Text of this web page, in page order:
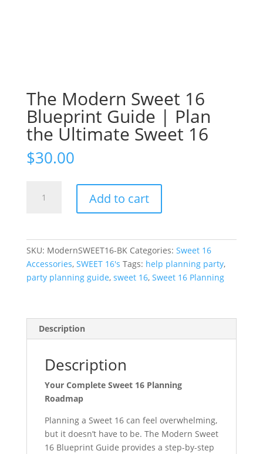
The Modern Sweet 16
Blueprint Guide | Plan
the Ultimate Sweet 16
$30.00
Modern
Blueprint
Guide
|
Plan
Sweet
16
Add to cart
SKU: ModernSWEET16-BK Categories: Sweet 16
Accessories, SWEET 16's Tags: help planning party,
party planning guide, sweet 16, Sweet 16 Planning
Description
Description
Your Complete Sweet 16 Planning
Roadmap
Planning a Sweet 16 can feel overwhelming,
but it doesn’t have to be. The Modern Sweet
16 Blueprint Guide provides a step-by-step